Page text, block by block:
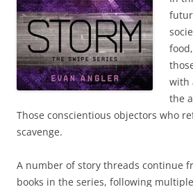
with
the
Those conscientious objectors who
scavenge.
A number of story threads continue
books in the series, following